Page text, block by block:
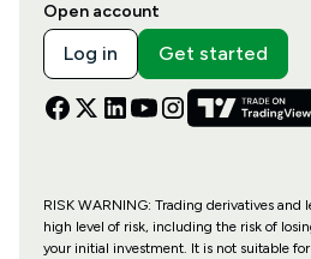
Open account
Log in Get started
RISK WARNING: Trading derivatives and
high level of risk, including the risk of
your initial investment. It is not suitable